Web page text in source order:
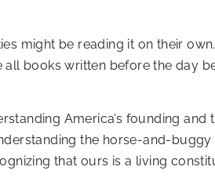
might be reading it on their
books written before the day
America’s founding and
the horse-and-buggy
that ours is a living